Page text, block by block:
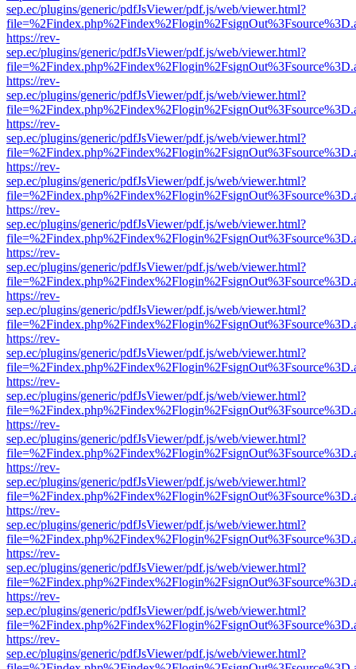
sep.ec/plugins/generic/pdfJsViewer/pdf.js/web/viewer.html?
https://rev-
sep.ec/plugins/generic/pdfJsViewer/pdf.js/web/viewer.html?
https://rev-
sep.ec/plugins/generic/pdfJsViewer/pdf.js/web/viewer.html?
https://rev-
sep.ec/plugins/generic/pdfJsViewer/pdf.js/web/viewer.html?
https://rev-
sep.ec/plugins/generic/pdfJsViewer/pdf.js/web/viewer.html?
https://rev-
sep.ec/plugins/generic/pdfJsViewer/pdf.js/web/viewer.html?
https://rev-
sep.ec/plugins/generic/pdfJsViewer/pdf.js/web/viewer.html?
https://rev-
sep.ec/plugins/generic/pdfJsViewer/pdf.js/web/viewer.html?
https://rev-
sep.ec/plugins/generic/pdfJsViewer/pdf.js/web/viewer.html?
https://rev-
sep.ec/plugins/generic/pdfJsViewer/pdf.js/web/viewer.html?
https://rev-
sep.ec/plugins/generic/pdfJsViewer/pdf.js/web/viewer.html?
https://rev-
sep.ec/plugins/generic/pdfJsViewer/pdf.js/web/viewer.html?
https://rev-
sep.ec/plugins/generic/pdfJsViewer/pdf.js/web/viewer.html?
https://rev-
sep.ec/plugins/generic/pdfJsViewer/pdf.js/web/viewer.html?
https://rev-
sep.ec/plugins/generic/pdfJsViewer/pdf.js/web/viewer.html?
https://rev-
sep.ec/plugins/generic/pdfJsViewer/pdf.js/web/viewer.html?